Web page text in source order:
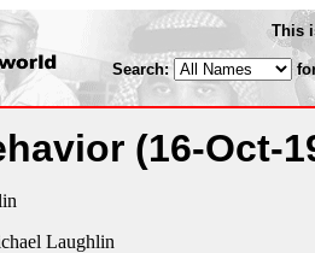
This
Search:
(16-Oct-
Laughlin